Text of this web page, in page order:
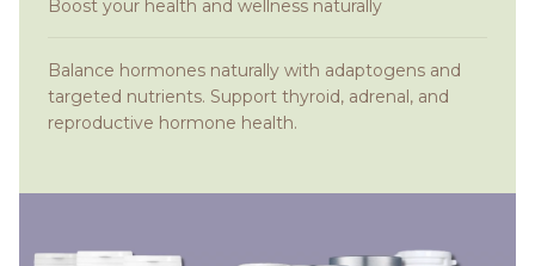
Boost your health and wellness naturally
Balance hormones naturally with adaptogens and
targeted nutrients. Support thyroid, adrenal, and
reproductive hormone health.